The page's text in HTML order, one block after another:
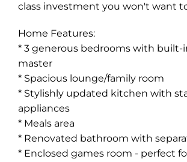
Show Map
class investment you won't want
Home Features:
* 3 generous bedrooms with built-
master
* Spacious lounge/family room
* Stylishly updated kitchen with
appliances
* Meals area
* Renovated bathroom with
* Enclosed games room - perfect